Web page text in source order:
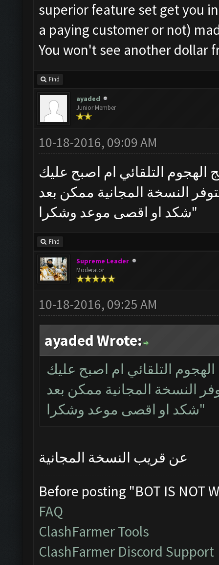
superior feature set get you
a paying customer or not)
You won't see another dollar
Find
ayaded
Junior Member
10-18-2016, 09:09 AM
التلقائي ام اصبح عليك
النسخة المجانية ممكن بعد
شكد او اقصى موعد وشكرا"
Find
Supreme Leader
Moderator
10-18-2016, 09:25 AM
ayaded Wrote:
التلقائي ام اصبح عليك
النسخة المجانية ممكن بعد
شكد او اقصى موعد وشكرا"
عن قريب النسخة المجانية
Before posting "BOT IS NOT
FAQ
ClashFarmer Tools
ClashFarmer Discord Support